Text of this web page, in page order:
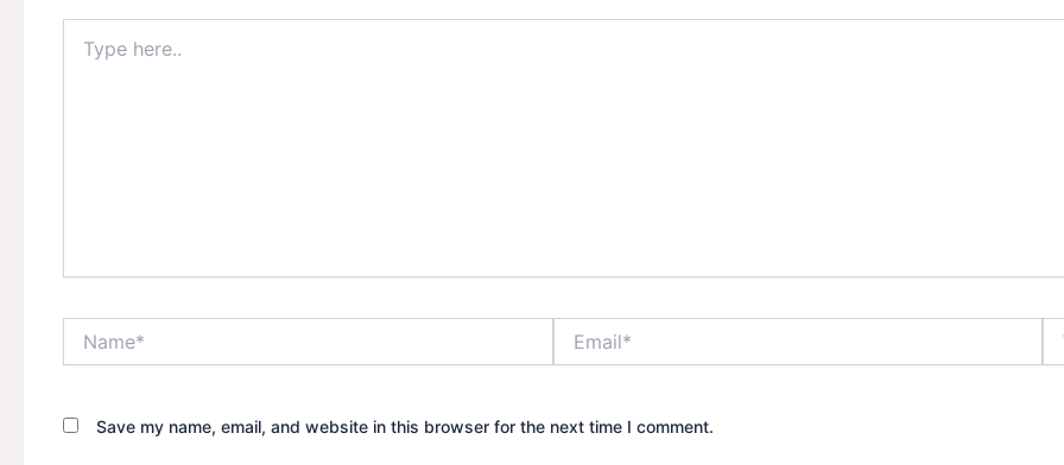
here..
Save my name, email, and website in this browser for the next time I comment.